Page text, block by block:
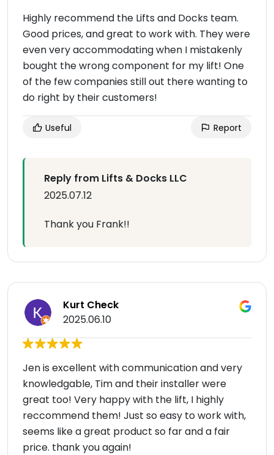
Highly recommend the Lifts and Docks team.
Good prices, and great to work with. They were
even very accommodating when I mistakenly
bought the wrong component for my lift! One
of the few companies still out there wanting to
do right by their customers!
Useful Report
Reply from Lifts & Docks LLC
2025.07.12
Thank you Frank!!
Kurt Check
2025.06.10
Jen is excellent with communication and very
knowledgable, Tim and their installer were
great too! Very happy with the lift, I highly
reccommend them! Just so easy to work with,
seems like a great product so far and a fair
price. thank you again!